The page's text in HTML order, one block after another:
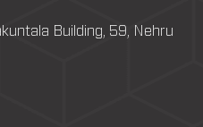
Building, 59, Nehru